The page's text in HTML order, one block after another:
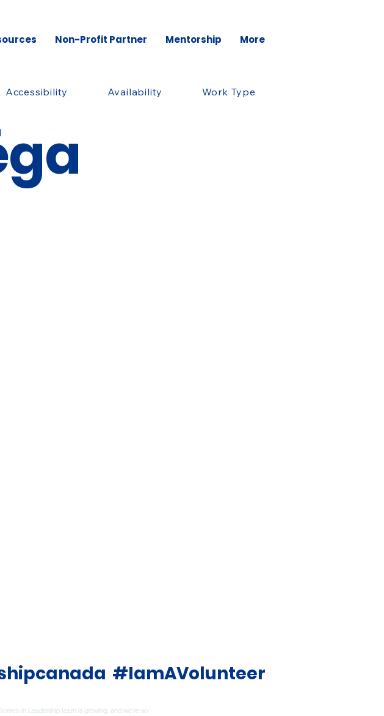
Non-Profit Partner Mentorship More
Accessibility Availability Work Type
#IamAVolunteer